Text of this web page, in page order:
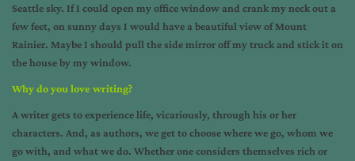
Seattle sky. If I could open my office window and crank my neck out a
few feet, on sunny days I would have a beautiful view of Mount
Rainier. Maybe I should pull the side mirror off my truck and stick it on
the house by my window.
Why do you love writing?
A writer gets to experience life, vicariously, through his or her
characters. And, as authors, we get to choose where we go, whom we
go with, and what we do. Whether one considers themselves rich or